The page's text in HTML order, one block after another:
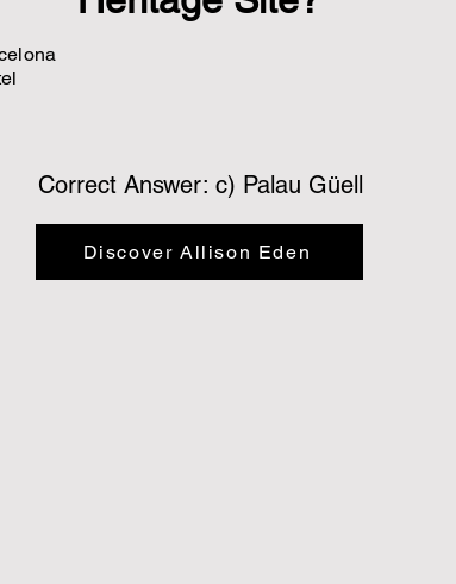
Correct Answer: c) Palau Güell
Discover Allison Eden